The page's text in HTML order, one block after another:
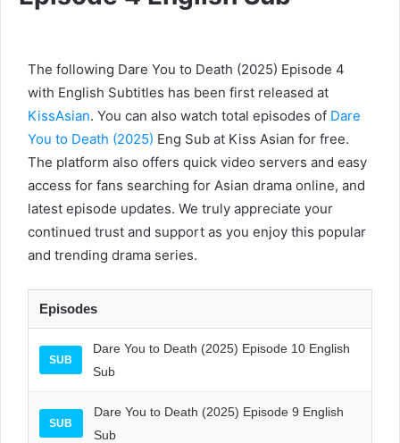
The following Dare You to Death (2025) Episode 4
with English Subtitles has been first released at
KissAsian. You can also watch total episodes of Dare
You to Death (2025) Eng Sub at Kiss Asian for free.
The platform also offers quick video servers and easy
access for fans searching for Asian drama online, and
latest episode updates. We truly appreciate your
continued trust and support as you enjoy this popular
and trending drama series.
Episodes
SUB
Dare You to Death (2025) Episode 10 English
Sub
SUB
Dare You to Death (2025) Episode 9 English
Sub